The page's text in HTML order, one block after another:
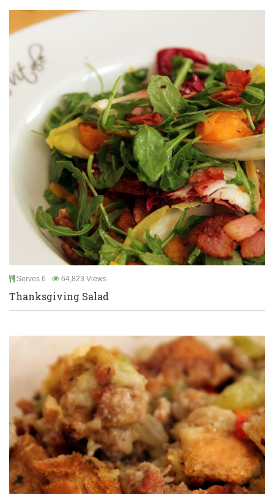
Serves 6 64,823 Views
Thanksgiving Salad